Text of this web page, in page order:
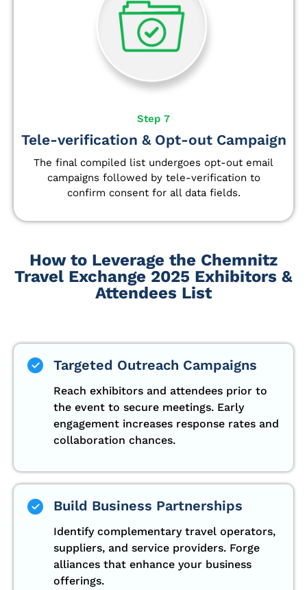
Step 7
Tele-verification & Opt-out Campaign
The final compiled list undergoes opt-out email
campaigns followed by tele-verification to
confirm consent for all data fields.
How to Leverage the Chemnitz
Travel Exchange 2025 Exhibitors &
Attendees List
Targeted Outreach Campaigns
Reach exhibitors and attendees prior to
the event to secure meetings. Early
engagement increases response rates and
collaboration chances.
Build Business Partnerships
Identify complementary travel operators,
suppliers, and service providers. Forge
alliances that enhance your business
offerings.